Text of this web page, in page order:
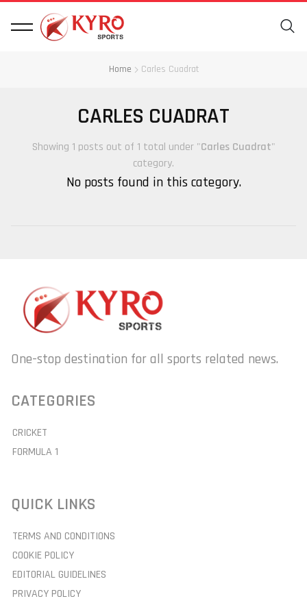
Home Carles Cuadrat
CARLES CUADRAT
Showing 1 posts out of 1 total under "Carles Cuadrat"
category.
No posts found in this category.
One-stop destination for all sports related news.
CATEGORIES
CRICKET
FORMULA 1
QUICK LINKS
TERMS AND CONDITIONS
COOKIE POLICY
EDITORIAL GUIDELINES
PRIVACY POLICY